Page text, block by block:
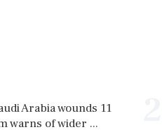
Arabia wounds 11
warns of wider ...